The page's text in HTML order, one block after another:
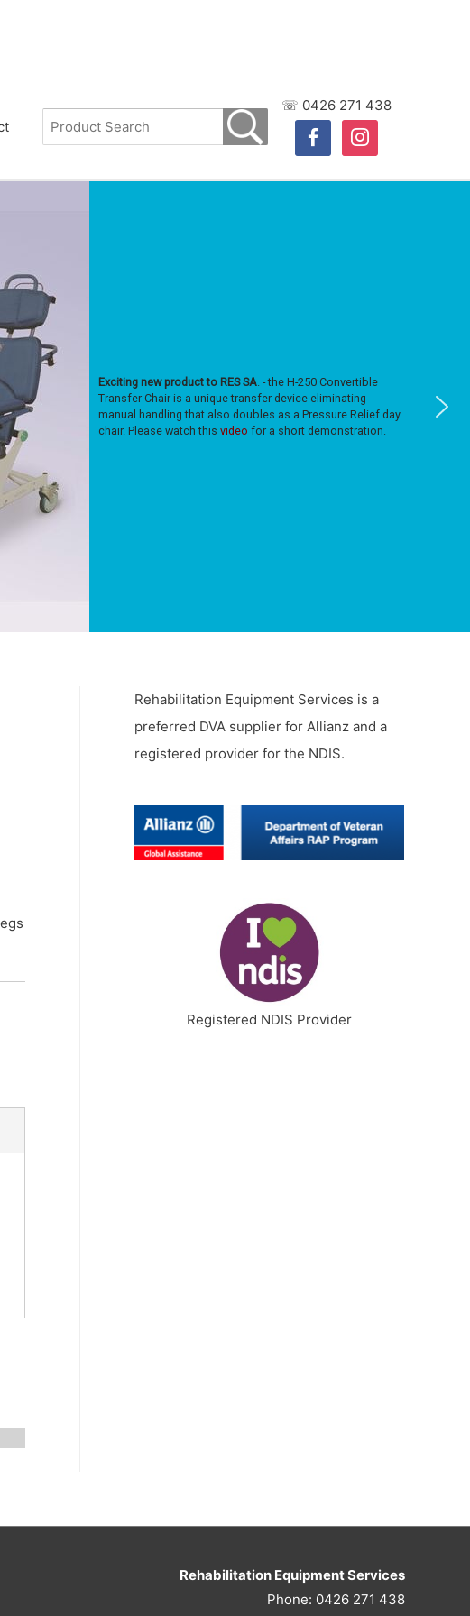
☏ 0426 271 438
facebookinstagram
Exciting new product to RES SA. - the H-250 Convertible
Transfer Chair is a unique transfer device eliminating
manual handling that also doubles as a Pressure Relief day
chair. Please watch this video for a short demonstration.
Rehabilitation Equipment Services is a
preferred DVA supplier for Allianz and a
registered provider for the NDIS.
Registered NDIS Provider
Rehabilitation Equipment Services
Phone: 0426 271 438